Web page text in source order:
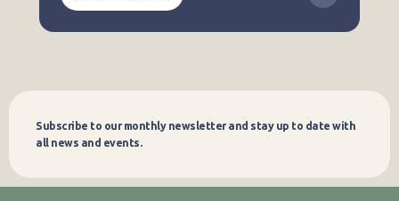
Subscribe to our monthly newsletter and stay up to date with
all news and events.
Subscribe